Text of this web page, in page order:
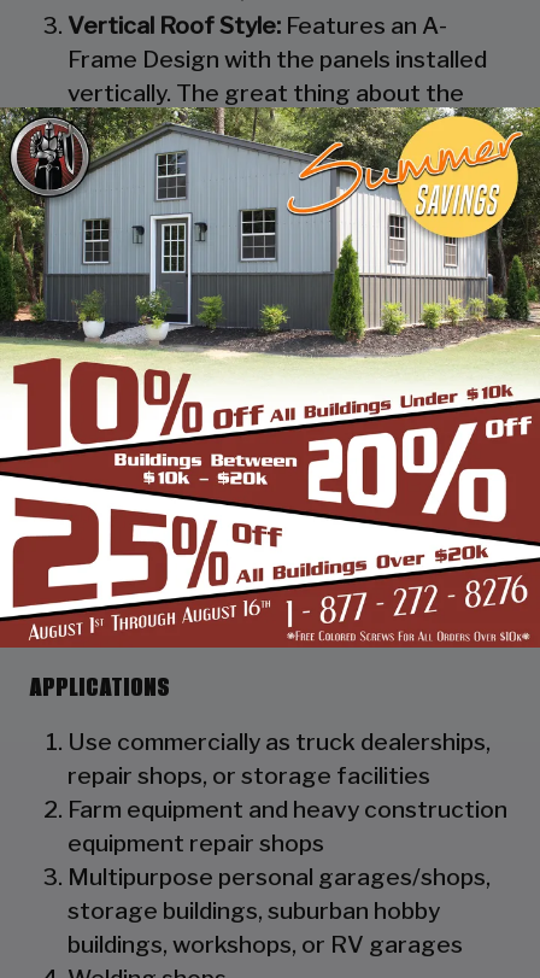
Vertical Roof Style: Features an A-
Frame Design with the panels installed
vertically. The great thing about the
Vertical Roof Style design is that the
roofing panels are installed Vertically
from the ridge cap down, which allows
rain, snow, ice, dirt and debris to slide off
the unit with ease. Steel Panels on
homes and business applications are
always oriented this way. Like with the
Boxed Eave Roof Style the roof
bow/truss has a welded transition via a
steel pin on to the legs of the unit. A
Vertical Style Unit also has Vertical
Roof trim on the side and trim on each
to provide a finished appearance as well
as a hat channel to support the vertical
panels and it adds rigidity to the
structure.
APPLICATIONS
Use commercially as truck dealerships,
repair shops, or storage facilities
Farm equipment and heavy construction
equipment repair shops
Multipurpose personal garages/shops,
storage buildings, suburban hobby
buildings, workshops, or RV garages